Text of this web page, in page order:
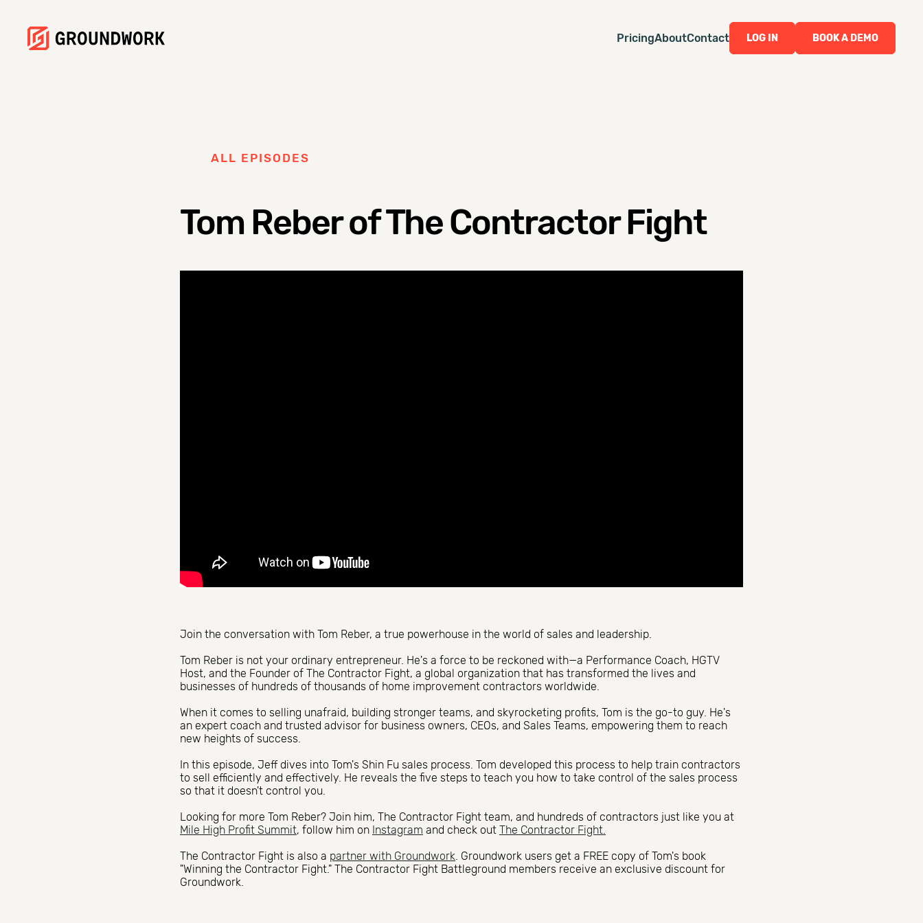
PricingAboutContact LOG IN BOOK A DEMO
ALL EPISODES
Tom Reber of The Contractor Fight
Join the conversation with Tom Reber, a true powerhouse in the world of sales and leadership.
Tom Reber is not your ordinary entrepreneur. He's a force to be reckoned with—a Performance Coach, HGTV
Host, and the Founder of The Contractor Fight, a global organization that has transformed the lives and
businesses of hundreds of thousands of home improvement contractors worldwide.
When it comes to selling unafraid, building stronger teams, and skyrocketing profits, Tom is the go-to guy. He's
an expert coach and trusted advisor for business owners, CEOs, and Sales Teams, empowering them to reach
new heights of success.
In this episode, Jeff dives into Tom's Shin Fu sales process. Tom developed this process to help train contractors
to sell efficiently and effectively. He reveals the five steps to teach you how to take control of the sales process
so that it doesn't control you.
Looking for more Tom Reber? Join him, The Contractor Fight team, and hundreds of contractors just like you at
Mile High Profit Summit, follow him on Instagram and check out The Contractor Fight.
The Contractor Fight is also a partner with Groundwork. Groundwork users get a FREE copy of Tom's book
"Winning the Contractor Fight." The Contractor Fight Battleground members receive an exclusive discount for
Groundwork.